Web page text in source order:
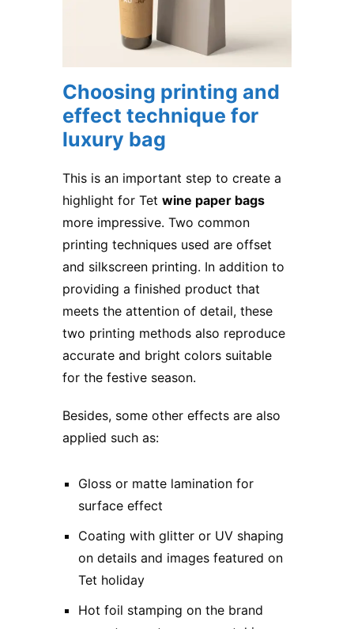
Choosing printing and
effect technique for
luxury bag
This is an important step to create a
highlight for Tet wine paper bags
more impressive. Two common
printing techniques used are offset
and silkscreen printing. In addition to
providing a finished product that
meets the attention of detail, these
two printing methods also reproduce
accurate and bright colors suitable
for the festive season.
Besides, some other effects are also
applied such as:
Gloss or matte lamination for
surface effect
Coating with glitter or UV shaping
on details and images featured on
Tet holiday
Hot foil stamping on the brand